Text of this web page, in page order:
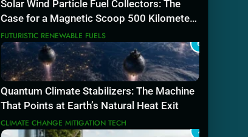
Solar Wind Particle Fuel Collectors: The
Case for a Magnetic Scoop 500 Kilometers
Wide
FUTURISTIC RENEWABLE FUELS
6
Quantum Climate Stabilizers: The Machine
That Points at Earth’s Natural Heat Exit
CLIMATE CHANGE MITIGATION TECH
7